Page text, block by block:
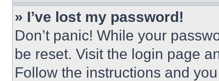
» I’ve lost my password!
Don’t panic! While your
be reset. Visit the login page
Follow the instructions and